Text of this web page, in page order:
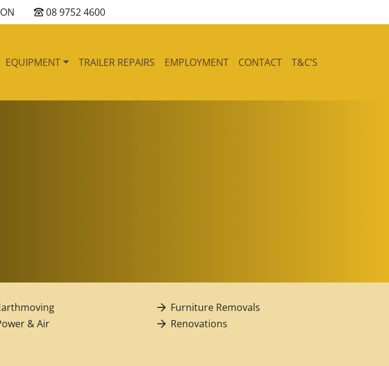
08 9752 4600
EQUIPMENT TRAILER REPAIRS EMPLOYMENT CONTACT T&C’S
Furniture Removals
& Air
Renovations